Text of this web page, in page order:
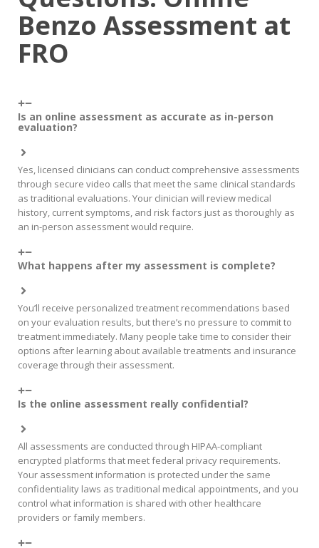
Benzo Assessment at
FRO
Is an online assessment as accurate as in-person
evaluation?
Yes, licensed clinicians can conduct comprehensive assessments
through secure video calls that meet the same clinical standards
as traditional evaluations. Your clinician will review medical
history, current symptoms, and risk factors just as thoroughly as
an in-person assessment would require.
What happens after my assessment is complete?
You’ll receive personalized treatment recommendations based
on your evaluation results, but there’s no pressure to commit to
treatment immediately. Many people take time to consider their
options after learning about available treatments and insurance
coverage through their assessment.
Is the online assessment really confidential?
All assessments are conducted through HIPAA-compliant
encrypted platforms that meet federal privacy requirements.
Your assessment information is protected under the same
confidentiality laws as traditional medical appointments, and you
control what information is shared with other healthcare
providers or family members.